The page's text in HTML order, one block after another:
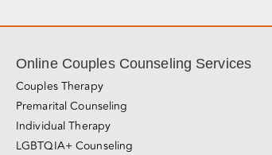
Online Couples Counseling Services
Couples Therapy
Premarital Counseling
Individual Therapy
LGBTQIA+ Counseling